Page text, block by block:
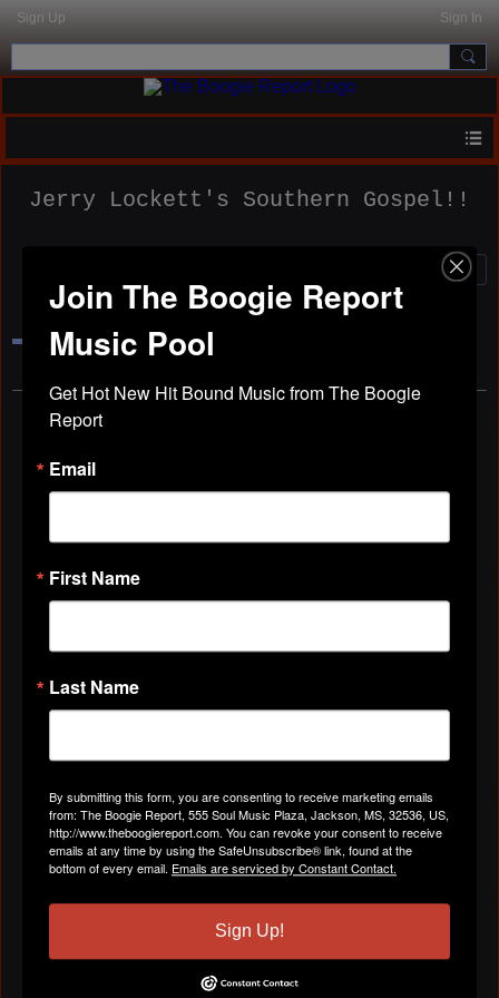
Sign Up Sign In
Jerry Lockett's Southern Gospel!!
Members
Official Website.
add comments!
Join The Boogie Report
FORUM
Join The Boogie Report
Music Pool
Get Hot New Hit Bound Music from The Boogie
Report
Email
First Name
Last Name
By submitting this form, you are consenting to receive marketing emails
from: The Boogie Report, 555 Soul Music Plaza, Jackson, MS, 32536, US,
http://www.theboogiereport.com. You can revoke your consent to receive
emails at any time by using the SafeUnsubscribe® link, found at the
bottom of every email. Emails are serviced by Constant Contact.
Sign Up!